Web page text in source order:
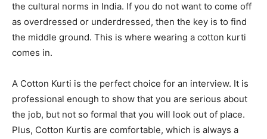
the cultural norms in India. If you do not want to come off
as overdressed or underdressed, then the key is to find
the middle ground. This is where wearing a cotton kurti
comes in.
A Cotton Kurti is the perfect choice for an interview. It is
professional enough to show that you are serious about
the job, but not so formal that you will look out of place.
Plus, Cotton Kurtis are comfortable, which is always a